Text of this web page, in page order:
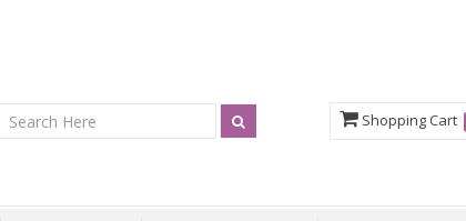
Shopping Cart